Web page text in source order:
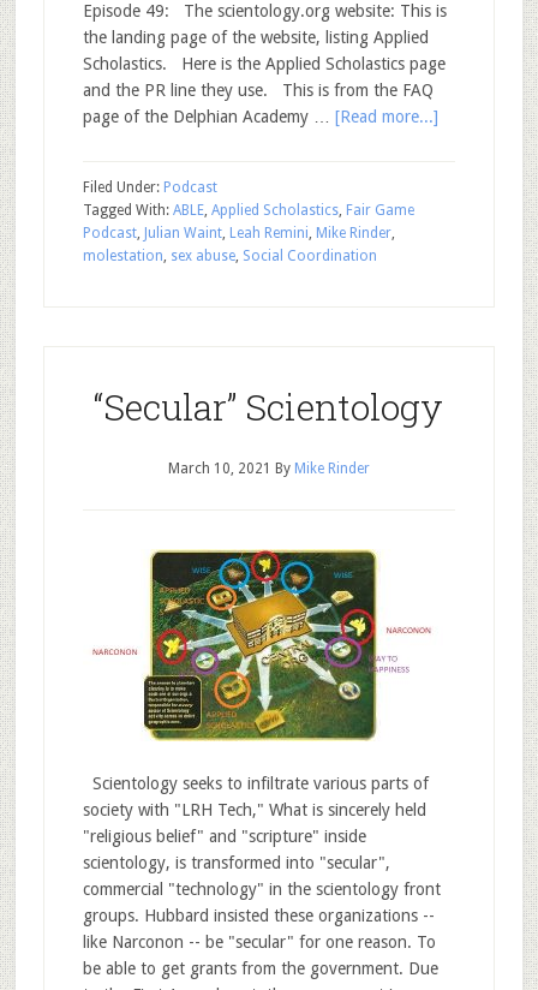
Episode 49: The scientology.org website: This is
the landing page of the website, listing Applied
Scholastics. Here is the Applied Scholastics page
and the PR line they use. This is from the FAQ
page of the Delphian Academy … [Read more...]
Filed Under: Podcast
Tagged With: ABLE, Applied Scholastics, Fair Game
Podcast, Julian Waint, Leah Remini, Mike Rinder,
molestation, sex abuse, Social Coordination
“Secular” Scientology
March 10, 2021 By Mike Rinder
Scientology seeks to infiltrate various parts of
society with "LRH Tech," What is sincerely held
"religious belief" and "scripture" inside
scientology, is transformed into "secular",
commercial "technology" in the scientology front
groups. Hubbard insisted these organizations --
like Narconon -- be "secular" for one reason. To
be able to get grants from the government. Due